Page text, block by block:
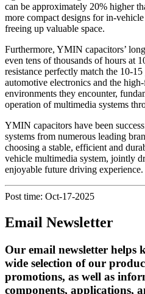
can be approximately 20% higher
more compact designs for in-
freeing up valuable space.
Furthermore, YMIN capacitors’
even tens of thousands of hours at
resistance perfectly match the 10-
automotive electronics and the
environments they encounter,
operation of multimedia systems
YMIN capacitors have been
systems from numerous leading
choosing a stable, efficient and
vehicle multimedia system, jointly
enjoyable future driving experience.
Post time: Oct-17-2025
Email Newsletter
Our email newsletter helps
wide selection of our
promotions, as well as
components, applications,